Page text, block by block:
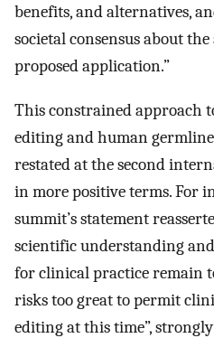
benefits, and alternatives,
societal consensus about
proposed application.”
This constrained approach
editing and human
restated at the second
in more positive terms. For
summit’s statement
scientific understanding
for clinical practice remain
risks too great to permit
editing at this time”,